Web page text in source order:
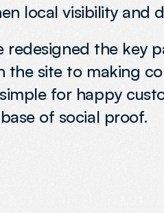
local visibility and
the key
site to making
for happy
of social proof.